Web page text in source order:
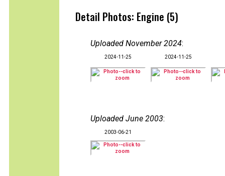
Detail Photos: Engine (5)
Uploaded November 2024:
2024-11-25 2024-11-25
Uploaded June 2003:
2003-06-21